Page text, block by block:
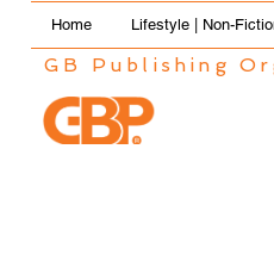
Home Lifestyle | Non-
GB Publishing